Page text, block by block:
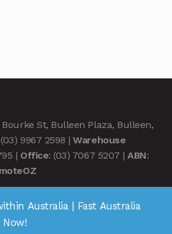
Bourke St, Bulleen Plaza, Bulleen,
9967 2598 |Warehouse
| Office: (03) 7067 5207 |ABN:
Australia | Fast Australia
Now!